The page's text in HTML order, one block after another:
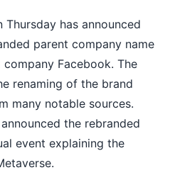
Thursday has announced
parent company name
Facebook. The
renaming of the brand
many notable sources.
the rebranded
event explaining the